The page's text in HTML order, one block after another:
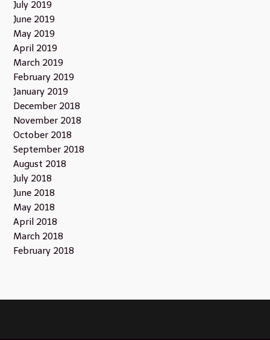
July 2019
June 2019
May 2019
April 2019
March 2019
February 2019
January 2019
December 2018
November 2018
October 2018
September 2018
August 2018
July 2018
June 2018
May 2018
April 2018
March 2018
February 2018